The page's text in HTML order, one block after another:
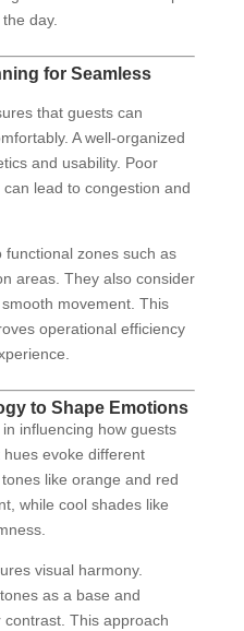
day.
for Seamless
that guests can
A well-organized
and usability. Poor
lead to congestion and
functional zones such as
areas. They also consider
movement. This
operational efficiency
to Shape Emotions
influencing how guests
evoke different
like orange and red
while cool shades like
visual harmony.
as a base and
This approach